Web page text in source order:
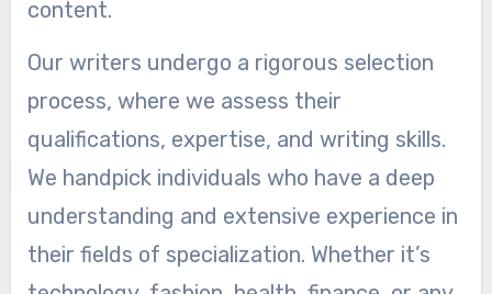
content.
Our writers undergo a rigorous selection
process, where we assess their
qualifications, expertise, and writing skills.
We handpick individuals who have a deep
understanding and extensive experience in
their fields of specialization. Whether it’s